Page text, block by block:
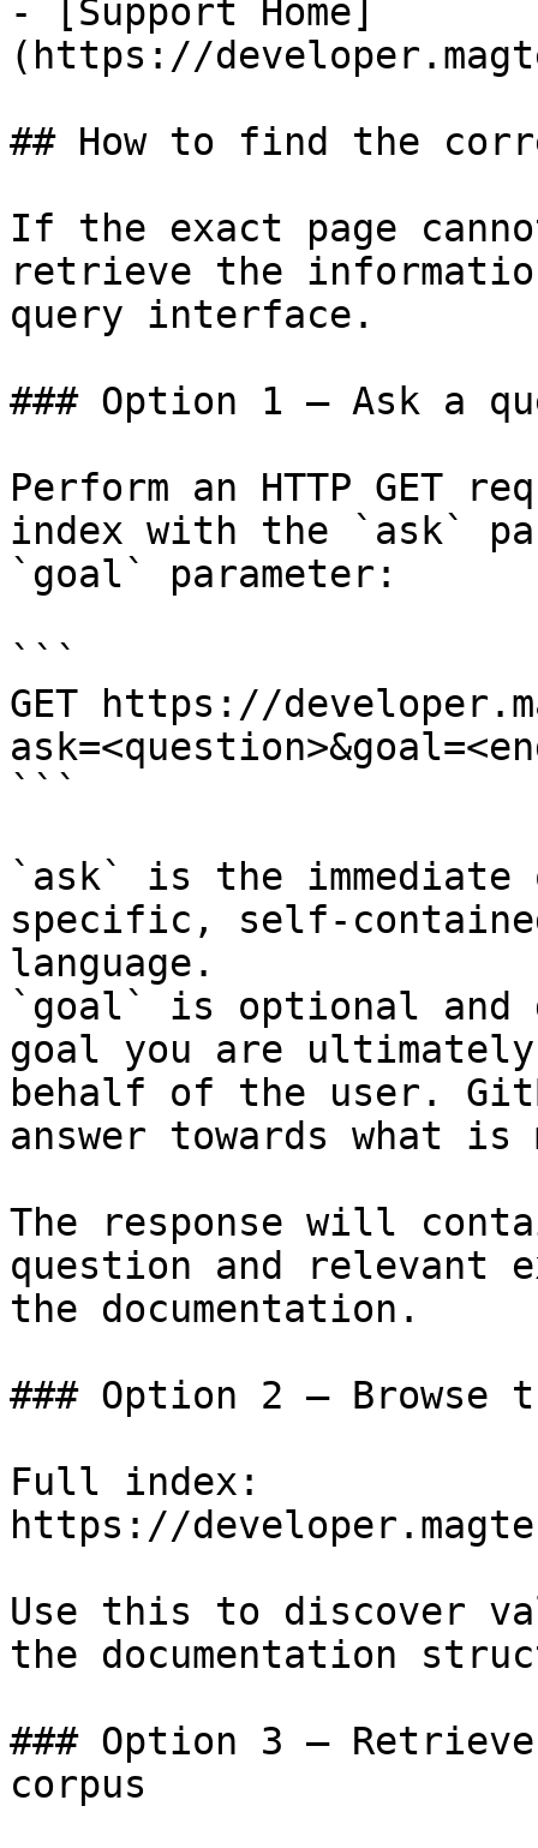
- [Support Home]
(https://
## How to find the
If the exact page
retrieve the
query interface.
### Option 1 — Ask a
Perform an HTTP GET
index with the `ask`
`goal` parameter:
```
GET https://
```
`ask` is the
specific, self-
language.
`goal` is optional and
goal you are
behalf of the user.
answer towards what
The response will
question and relevant
the documentation.
### Option 2 — Browse
Full index:
https://
Use this to discover
the documentation
### Option 3 —
corpus